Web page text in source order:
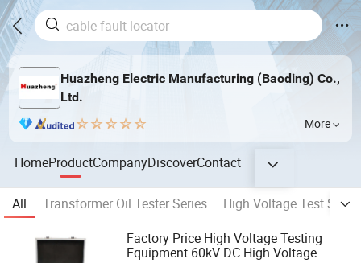
Huazheng Electric Manufacturing (Baoding) Co.,
Ltd.
More
HomeProductCompanyDiscoverContact
All Transformer Oil Tester Series
High Voltage Test Set
Factory Price High Voltage Testing
Equipment 60kV DC High Voltage